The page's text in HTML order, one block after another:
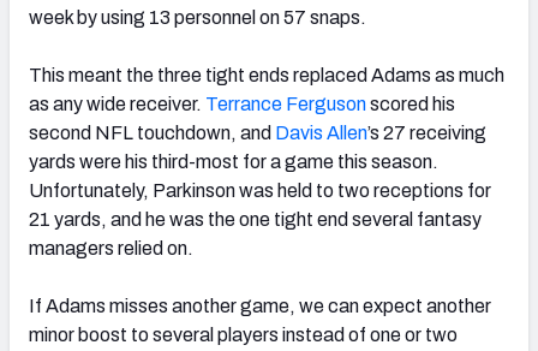
week by using 13 personnel on 57 snaps.
This meant the three tight ends replaced Adams as much
as any wide receiver. Terrance Fergusonscored his
second NFL touchdown, and Davis Allen’s 27 receiving
yards were his third-most for a game this season.
Unfortunately, Parkinson was held to two receptions for
21 yards, and he was the one tight end several fantasy
managers relied on.
If Adams misses another game, we can expect another
minor boost to several players instead of one or two